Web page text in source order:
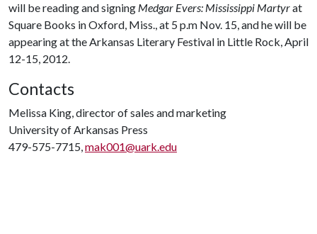
will be reading and signing Medgar Evers: Mississippi Martyrat
Square Books in Oxford, Miss., at 5 p.m Nov. 15, and he will be
appearing at the Arkansas Literary Festival in Little Rock, April
12-15, 2012.
Contacts
Melissa King, director of sales and marketing
University of Arkansas Press
479-575-7715,mak001@uark.edu